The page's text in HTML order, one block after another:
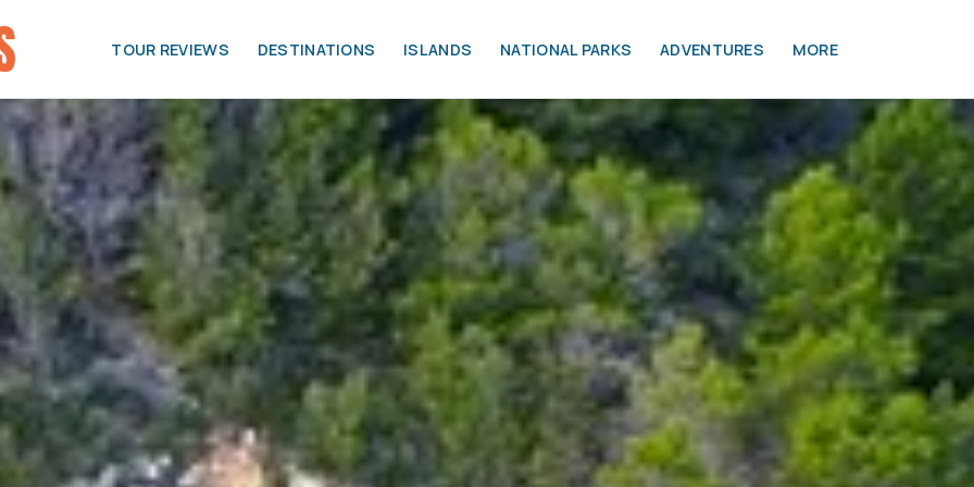
TOUR REVIEWS DESTINATIONS ISLANDS NATIONAL PARKS ADVENTURES MORE